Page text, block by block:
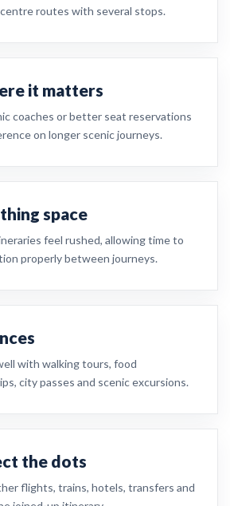
routes with several stops.
it matters
coaches or better seat reservations
on longer scenic journeys.
space
feel rushed, allowing time to
properly between journeys.
with walking tours, food
city passes and scenic excursions.
the dots
flights, trains, hotels, transfers and